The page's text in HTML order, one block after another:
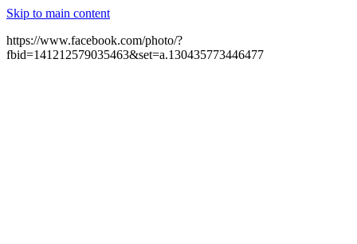
Skip to main content
https://www.facebook.com/photo/?
fbid=141212579035463&set=a.130435773446477